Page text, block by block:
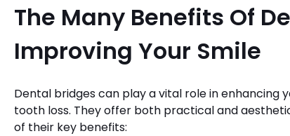
The Many Benefits Of
Improving Your Smile
Dental bridges can play a vital role in enhancing
tooth loss. They offer both practical and
of their key benefits: